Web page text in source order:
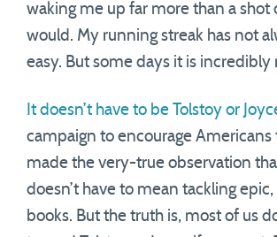
waking me up far more than a shot
would. My running streak has not
easy. But some days it is incredibly
It doesn’t have to be Tolstoy or
campaign to encourage Americans
made the very-true observation
doesn’t have to mean tackling
books. But the truth is, most of us